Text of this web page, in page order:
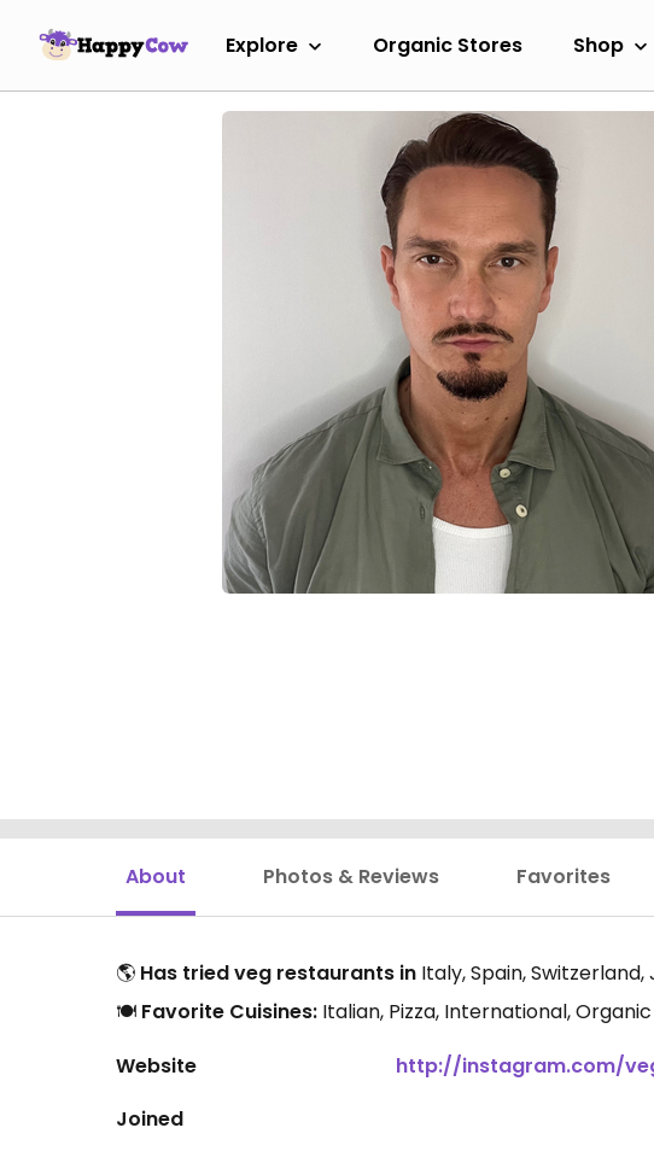
Explore Organic Stores Shop
About Photos & Reviews Favorites
🌎 Has tried veg restaurants in Italy, Spain,
🍽️ Favorite Cuisines: Italian, Pizza, International,
Website
http://instagram.com/
Joined